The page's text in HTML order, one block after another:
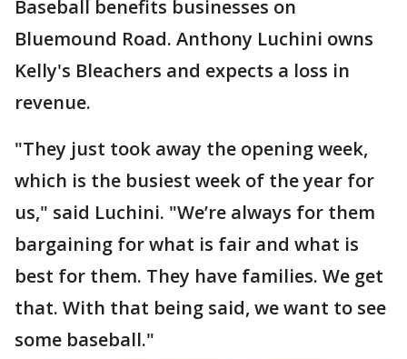
Baseball benefits businesses on
Bluemound Road. Anthony Luchini owns
Kelly's Bleachers and expects a loss in
revenue.
"They just took away the opening week,
which is the busiest week of the year for
us," said Luchini. "We’re always for them
bargaining for what is fair and what is
best for them. They have families. We get
that. With that being said, we want to see
some baseball."